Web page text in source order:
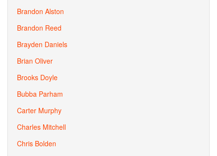
Brandon Alston
Brandon Reed
Brayden Daniels
Brian Oliver
Brooks Doyle
Bubba Parham
Carter Murphy
Charles Mitchell
Chris Bolden